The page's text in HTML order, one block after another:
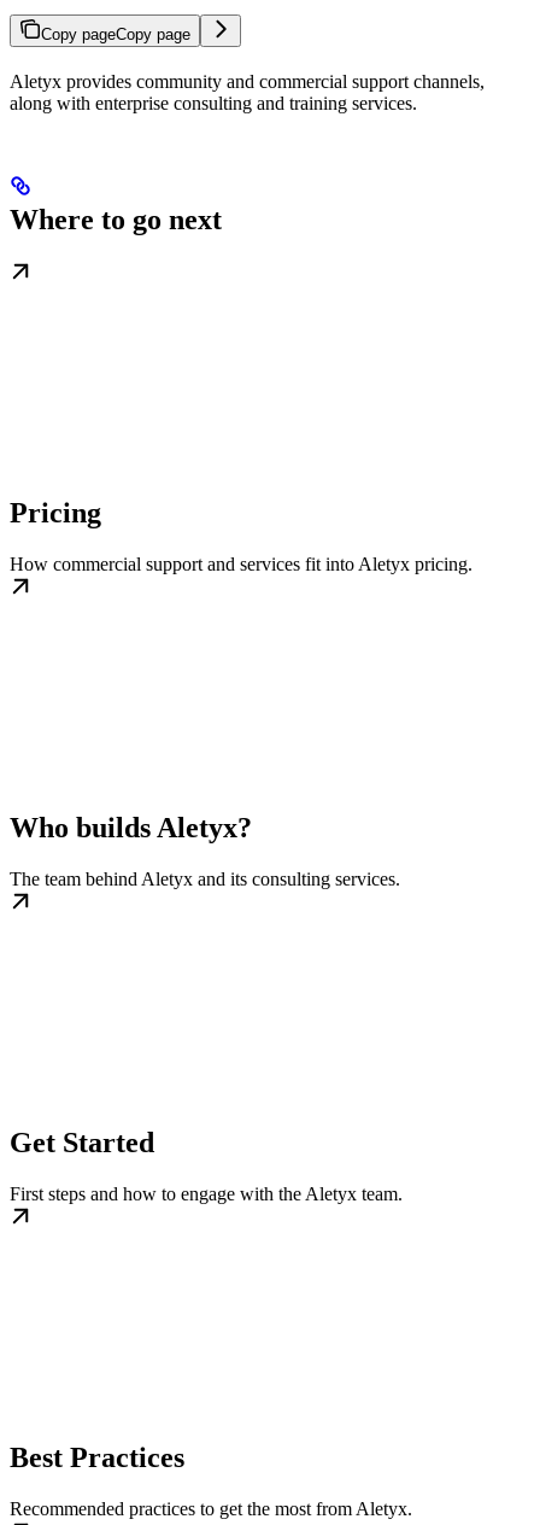
Copy pageCopy page
Aletyx provides community and commercial support channels,
along with enterprise consulting and training services.
Where to go next
Pricing
How commercial support and services fit into Aletyx pricing.
Who builds Aletyx?
The team behind Aletyx and its consulting services.
Get Started
First steps and how to engage with the Aletyx team.
Best Practices
Recommended practices to get the most from Aletyx.